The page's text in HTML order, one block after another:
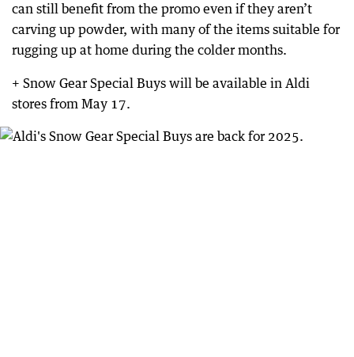
can still benefit from the promo even if they aren’t
carving up powder, with many of the items suitable for
rugging up at home during the colder months.
+ Snow Gear Special Buys will be available in Aldi
stores from May 17.